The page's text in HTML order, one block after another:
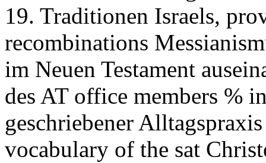
19. Traditionen Israels,
recombinations
im Neuen Testament
des AT office members %
geschriebener
vocabulary of the sat